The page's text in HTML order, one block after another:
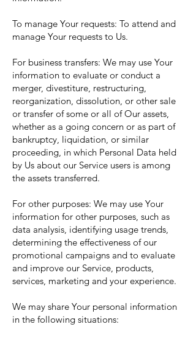
To manage Your requests: To attend and
manage Your requests to Us.
For business transfers: We may use Your
information to evaluate or conduct a
merger, divestiture, restructuring,
reorganization, dissolution, or other sale
or transfer of some or all of Our assets,
whether as a going concern or as part of
bankruptcy, liquidation, or similar
proceeding, in which Personal Data held
by Us about our Service users is among
the assets transferred.
For other purposes: We may use Your
information for other purposes, such as
data analysis, identifying usage trends,
determining the effectiveness of our
promotional campaigns and to evaluate
and improve our Service, products,
services, marketing and your experience.
We may share Your personal information
in the following situations: